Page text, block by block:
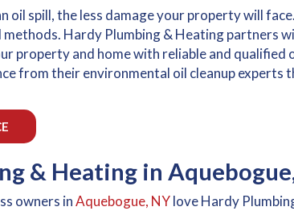
oil spill, the less damage your property will
Hardy Plumbing & Heating partners
property and home with reliable and qualified
from their environmental oil cleanup experts
& Heating in
owners inAquebogue, NYlove Hardy